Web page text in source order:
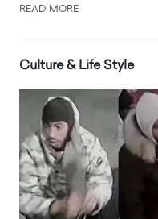
READ MORE
Culture & Life Style